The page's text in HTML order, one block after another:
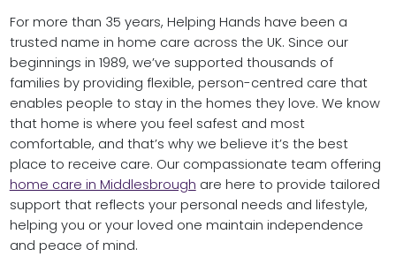
For more than 35 years, Helping Hands have been a
trusted name in home care across the UK. Since our
beginnings in 1989, we’ve supported thousands of
families by providing flexible, person-centred care that
enables people to stay in the homes they love. We know
that home is where you feel safest and most
comfortable, and that’s why we believe it’s the best
place to receive care. Our compassionate team offering
home care in Middlesbrough are here to provide tailored
support that reflects your personal needs and lifestyle,
helping you or your loved one maintain independence
and peace of mind.